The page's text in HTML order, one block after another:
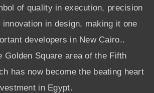
of quality in execution, precision
innovation in design, making it one
developers in New Cairo..
Golden Square area of the Fifth
has now become the beating heart
in Egypt.